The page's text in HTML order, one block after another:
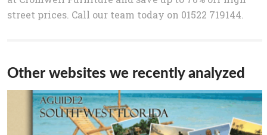
street prices. Call our team today on 01522 719144.
Other websites we recently analyzed